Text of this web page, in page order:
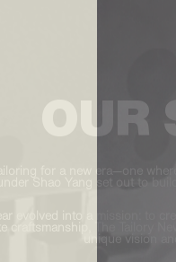
for a new era—one
Shao Yang set out to
evolved into a mission: to
The Tailory
unique vision